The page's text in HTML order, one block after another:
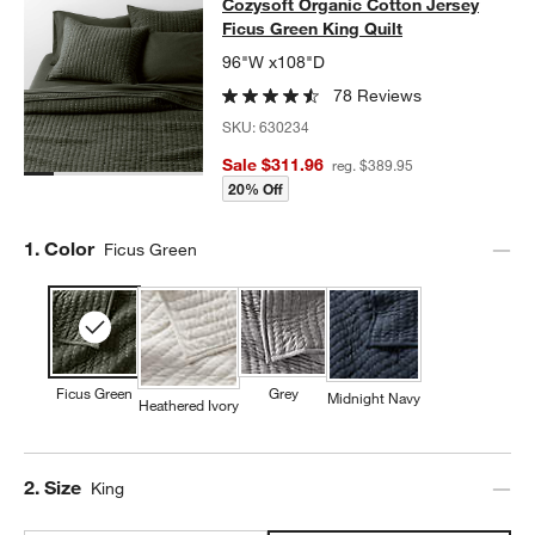
COZYSOFT ORGANIC COTTON JERSEY FICUS GREEN KING
Ficus Green King Quilt
96"W x108"D
78 Reviews
SKU:630234
Sale $311.96 reg. $389.95
20% Off
Step
1. Color Ficus Green
Ficus Green
Heathered Ivory
Grey Midnight Navy
Step
2. Size King